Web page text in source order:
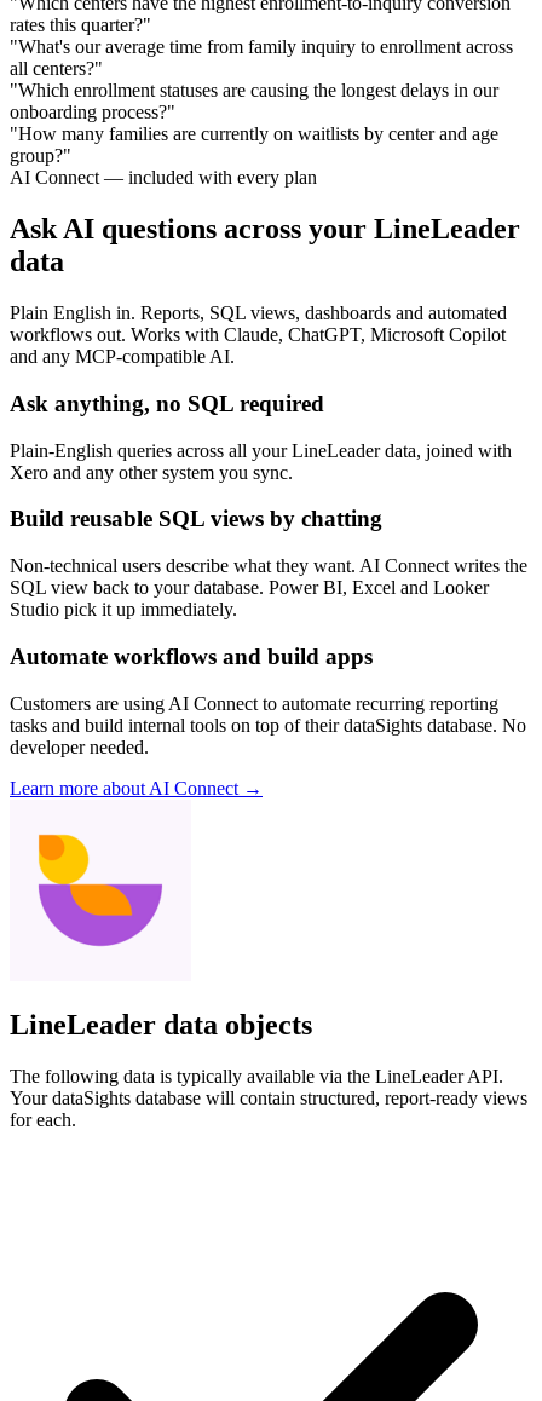
rates this quarter?"
"What's our average time from family inquiry to enrollment across
all centers?"
"Which enrollment statuses are causing the longest delays in our
onboarding process?"
"How many families are currently on waitlists by center and age
group?"
AI Connect — included with every plan
Ask AI questions across your LineLeader
data
Plain English in. Reports, SQL views, dashboards and automated
workflows out. Works with Claude, ChatGPT, Microsoft Copilot
and any MCP-compatible AI.
Ask anything, no SQL required
Plain-English queries across all your LineLeader data, joined with
Xero and any other system you sync.
Build reusable SQL views by chatting
Non-technical users describe what they want. AI Connect writes the
SQL view back to your database. Power BI, Excel and Looker
Studio pick it up immediately.
Automate workflows and build apps
Customers are using AI Connect to automate recurring reporting
tasks and build internal tools on top of their dataSights database. No
developer needed.
Learn more about AI Connect →
LineLeader data objects
The following data is typically available via the LineLeader API.
Your dataSights database will contain structured, report-ready views
for each.